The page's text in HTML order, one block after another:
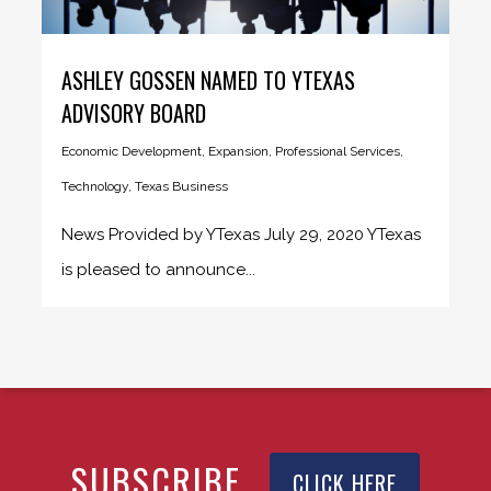
ASHLEY GOSSEN NAMED TO YTEXAS
ADVISORY BOARD
Economic Development, Expansion, Professional Services,
Technology,Texas Business
News Provided by YTexas July 29, 2020 YTexas
is pleased to announce...
SUBSCRIBE CLICK HERE